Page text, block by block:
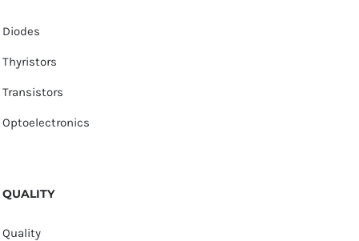
Diodes
Thyristors
Transistors
Optoelectronics
QUALITY
Quality